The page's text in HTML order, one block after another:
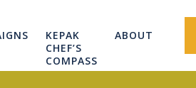
KEPAK
CHEF’S
COMPASS
ABOUT